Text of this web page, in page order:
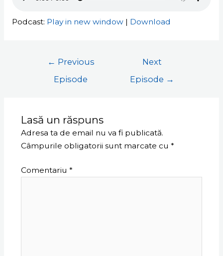
Podcast: Play in new window| Download
← Previous
Episode
Next
Episode →
Lasă un răspuns
Adresa ta de email nu va fi publicată.
Câmpurile obligatorii sunt marcate cu *
Comentariu *